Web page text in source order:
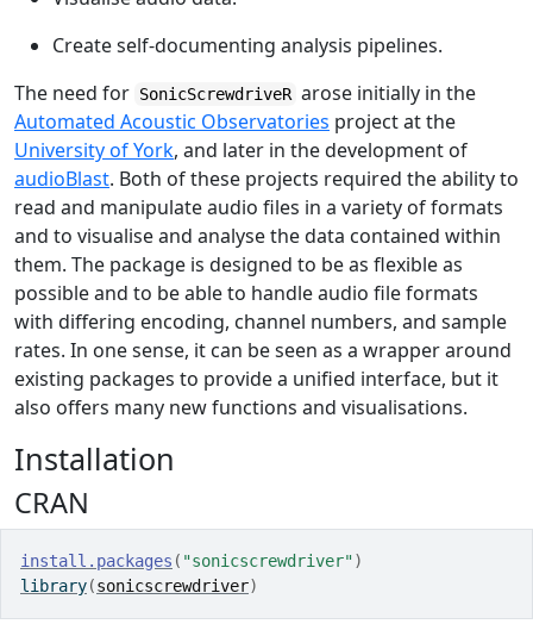
Create self-documenting analysis pipelines.
The need for SonicScrewdriveR arose initially in the
Automated Acoustic Observatories project at the
University of York, and later in the development of
audioBlast. Both of these projects required the ability to
read and manipulate audio files in a variety of formats
and to visualise and analyse the data contained within
them. The package is designed to be as flexible as
possible and to be able to handle audio file formats
with differing encoding, channel numbers, and sample
rates. In one sense, it can be seen as a wrapper around
existing packages to provide a unified interface, but it
also offers many new functions and visualisations.
Installation
CRAN
install.packages ( "sonicscrewdriver")
library(sonicscrewdriver)